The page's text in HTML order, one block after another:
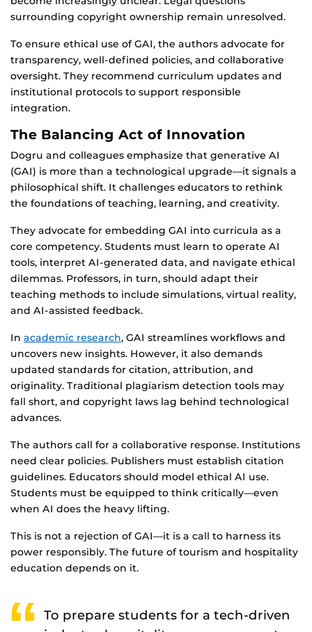
surrounding copyright ownership remain unresolved.
To ensure ethical use of GAI, the authors advocate for
transparency, well-defined policies, and collaborative
oversight. They recommend curriculum updates and
institutional protocols to support responsible
integration.
The Balancing Act of Innovation
Dogru and colleagues emphasize that generative AI
(GAI) is more than a technological upgrade—it signals a
philosophical shift. It challenges educators to rethink
the foundations of teaching, learning, and creativity.
They advocate for embedding GAI into curricula as a
core competency. Students must learn to operate AI
tools, interpret AI-generated data, and navigate ethical
dilemmas. Professors, in turn, should adapt their
teaching methods to include simulations, virtual reality,
and AI-assisted feedback.
In academic research, GAI streamlines workflows and
uncovers new insights. However, it also demands
updated standards for citation, attribution, and
originality. Traditional plagiarism detection tools may
fall short, and copyright laws lag behind technological
advances.
The authors call for a collaborative response. Institutions
need clear policies. Publishers must establish citation
guidelines. Educators should model ethical AI use.
Students must be equipped to think critically—even
when AI does the heavy lifting.
This is not a rejection of GAI—it is a call to harness its
power responsibly. The future of tourism and hospitality
education depends on it.
To prepare students for a tech-driven